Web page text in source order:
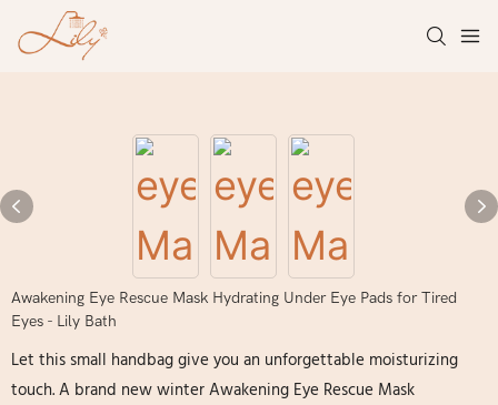
Awakening Eye Rescue Mask Hydrating Under Eye Pads for Tired
Eyes - Lily Bath
Let this small handbag give you an unforgettable moisturizing
touch. A brand new winter Awakening Eye Rescue Mask